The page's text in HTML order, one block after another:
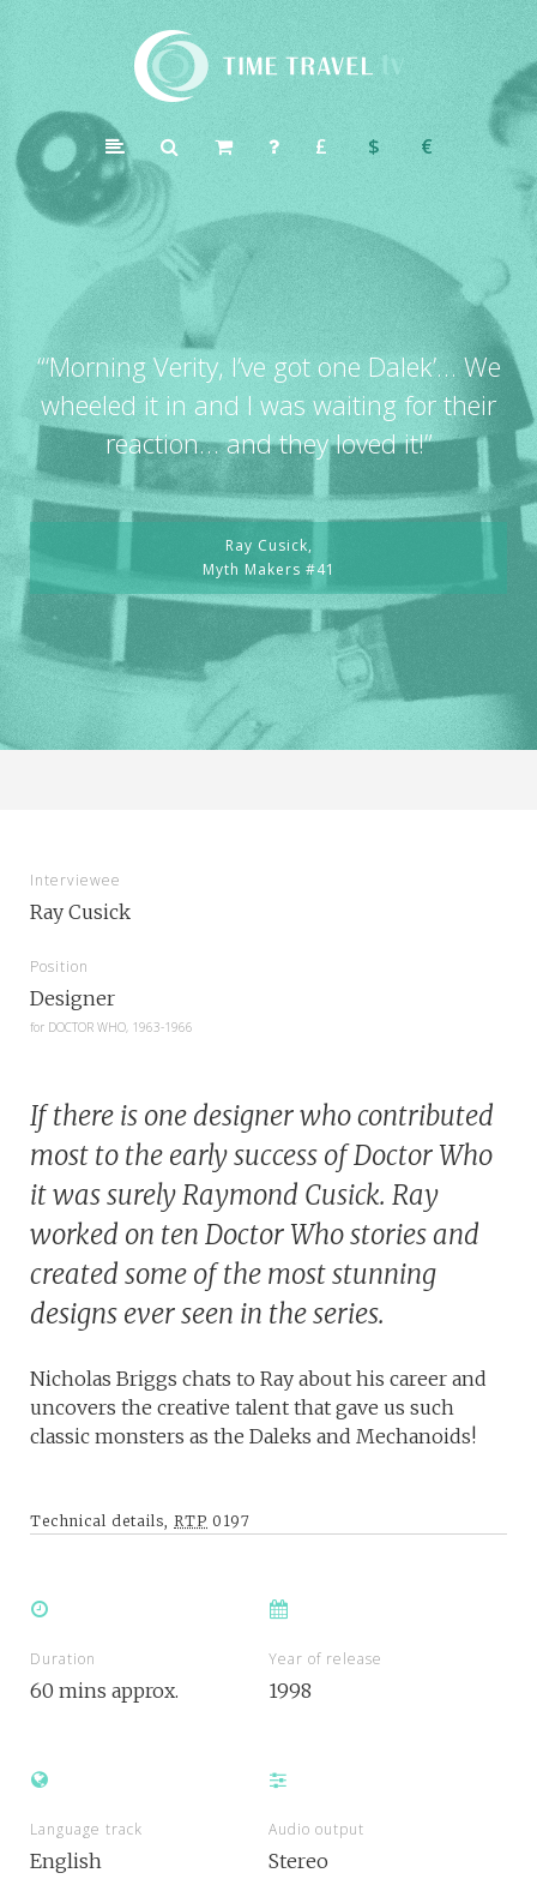
Time
Travel
TV
£ $ €
“‘Morning Verity, I’ve got one Dalek’… We
wheeled it in and I was waiting for their
reaction… and they loved it!”
Ray Cusick,
Myth Makers #41
Interviewee
Ray Cusick
Position
Designer
for DOCTOR WHO, 1963-1966
If there is one designer who contributed
most to the early success of Doctor Who
it was surely Raymond Cusick. Ray
worked on ten Doctor Who stories and
created some of the most stunning
designs ever seen in the series.
Nicholas Briggs chats to Ray about his career and
uncovers the creative talent that gave us such
classic monsters as the Daleks and Mechanoids!
Technical details, RTP 0197
Duration
60 mins approx.
Year of release
1998
Language track
English
Audio output
Stereo